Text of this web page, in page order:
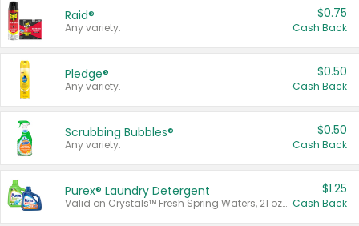
Raid®
Any variety.
$0.75
Cash Back
Pledge®
Any variety.
$0.50
Cash Back
Scrubbing Bubbles®
Any variety.
$0.50
Cash Back
Purex® Laundry Detergent
Valid on Crystals™ Fresh Spring Waters, 21 oz and Liquid Laundry Detergent, Mountain Breeze 33 Loads 50 oz, Mountain Breeze 95 oz, Natural Linen 83 Loads 150 oz, Oxi 43.5 oz, Oxi 128 oz and Ultra Liquid Laundry Detergent, Advanced Oxi with Odor Fighter 6 × 40 oz, Fresh Mountain Breeze, 2 × 170 oz, Mountain Breeze 6 × 40 oz.
$1.25
Cash Back